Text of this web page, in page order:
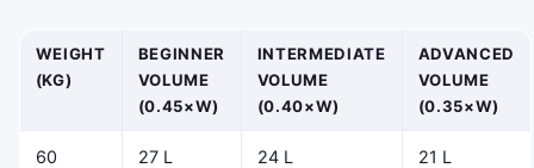
WEIGHT
(KG)
BEGINNER
VOLUME
(0.45×W)
INTERMEDIATE
VOLUME
(0.40×W)
ADVANCED
VOLUME
(0.35×W)
60 27 L 24 L 21 L